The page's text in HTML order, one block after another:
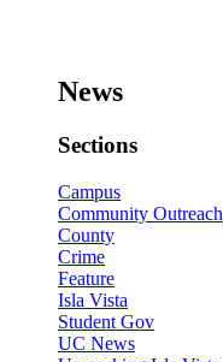
News
Sections
Campus
Community Outreach
County
Crime
Feature
Isla Vista
Student Gov
UC News